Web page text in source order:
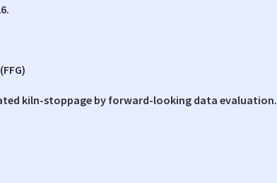
kiln-stoppage by forward-looking data evaluation.